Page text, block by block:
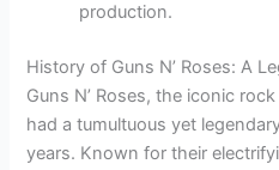
production.
History of Guns N’ Roses: A
Guns N’ Roses, the iconic
had a tumultuous yet
years. Known for their